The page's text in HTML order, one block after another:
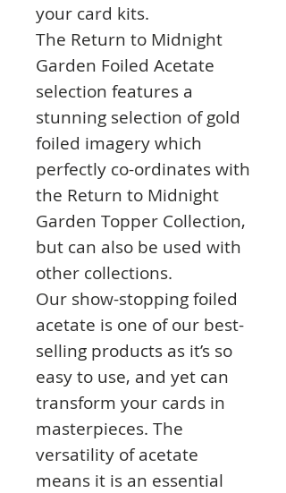
your card kits.
The Return to Midnight
Garden Foiled Acetate
selection features a
stunning selection of gold
foiled imagery which
perfectly co-ordinates with
the Return to Midnight
Garden Topper Collection,
but can also be used with
other collections.
Our show-stopping foiled
acetate is one of our best-
selling products as it’s so
easy to use, and yet can
transform your cards in
masterpieces. The
versatility of acetate
means it is an essential